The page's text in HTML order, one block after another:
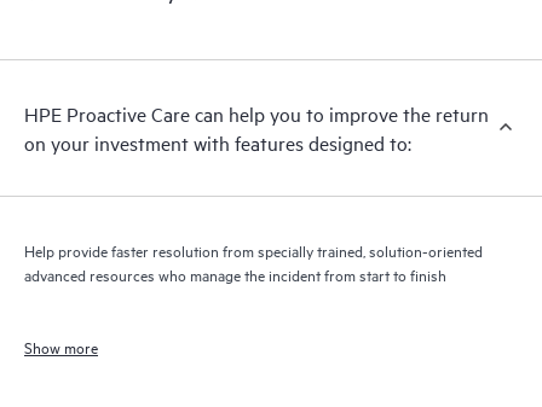
HPE Proactive Care can help you to improve the return
on your investment with features designed to:
Help provide faster resolution from specially trained, solution-oriented
advanced resources who manage the incident from start to finish
Show more